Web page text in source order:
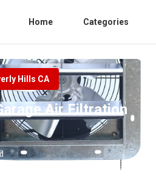
Home Categories
Hills CA
Air Filtration